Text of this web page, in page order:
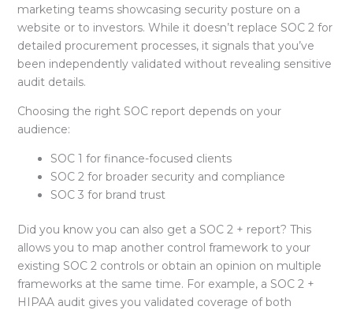
marketing teams showcasing security posture on a
website or to investors. While it doesn’t replace SOC 2 for
detailed procurement processes, it signals that you’ve
been independently validated without revealing sensitive
audit details.
Choosing the right SOC report depends on your
audience:
SOC 1 for finance-focused clients
SOC 2for broader security and compliance
SOC 3 for brand trust
Did you know you can also get a SOC 2 + report? This
allows you to map another control framework to your
existing SOC 2 controls or obtain an opinion on multiple
frameworks at the same time. For example, a SOC 2 +
HIPAA auditgives you validated coverage of both